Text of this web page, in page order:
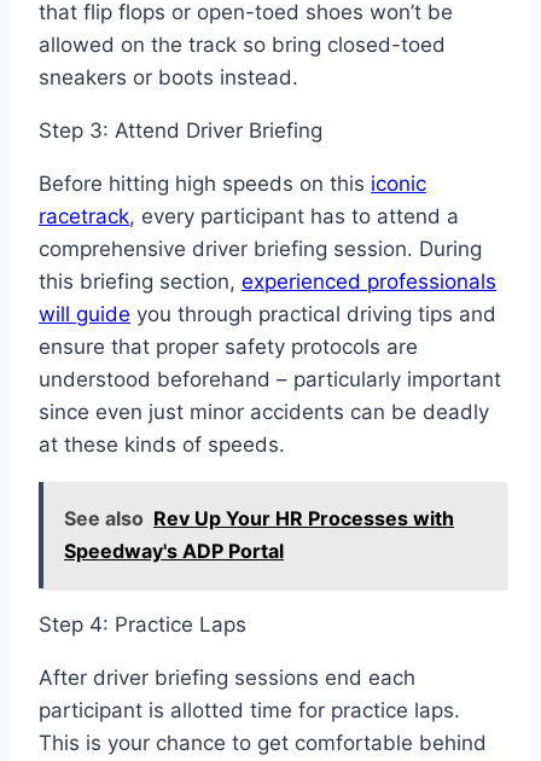
that flip flops or open-toed shoes won’t be
allowed on the track so bring closed-toed
sneakers or boots instead.
Step 3: Attend Driver Briefing
Before hitting high speeds on this iconic
racetrack, every participant has to attend a
comprehensive driver briefing session. During
this briefing section, experienced professionals
will guide you through practical driving tips and
ensure that proper safety protocols are
understood beforehand – particularly important
since even just minor accidents can be deadly
at these kinds of speeds.
See also Rev Up Your HR Processes with
Speedway's ADP Portal
Step 4: Practice Laps
After driver briefing sessions end each
participant is allotted time for practice laps.
This is your chance to get comfortable behind